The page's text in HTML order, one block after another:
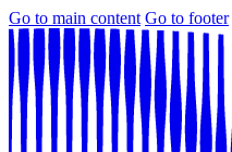
Go to main content Go to footer